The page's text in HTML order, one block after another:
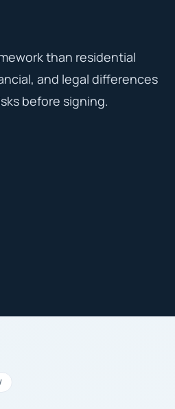
than residential
and legal differences
before signing.